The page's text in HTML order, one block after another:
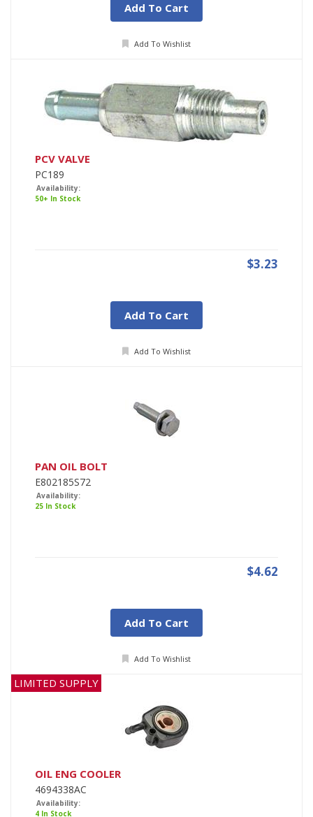
Add To Cart
Add To Wishlist
PCV VALVE
PC189
Availability:
50+ In Stock
$3.23
Add To Cart
Add To Wishlist
PAN OIL BOLT
E802185S72
Availability:
25 In Stock
$4.62
Add To Cart
Add To Wishlist
LIMITED SUPPLY
OIL ENG COOLER
4694338AC
Availability:
4 In Stock